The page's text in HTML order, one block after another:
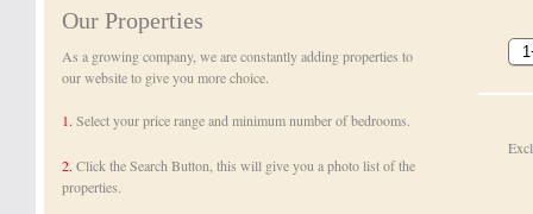
Our Properties
As a growing company, we are constantly adding properties to
our website to give you more choice.
1. Select your price range and minimum number of bedrooms.
2. Click the Search Button, this will give you a photo list of the
properties.